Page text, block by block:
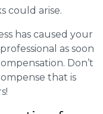
could arise.
has caused your
as soon
Don’t
that is